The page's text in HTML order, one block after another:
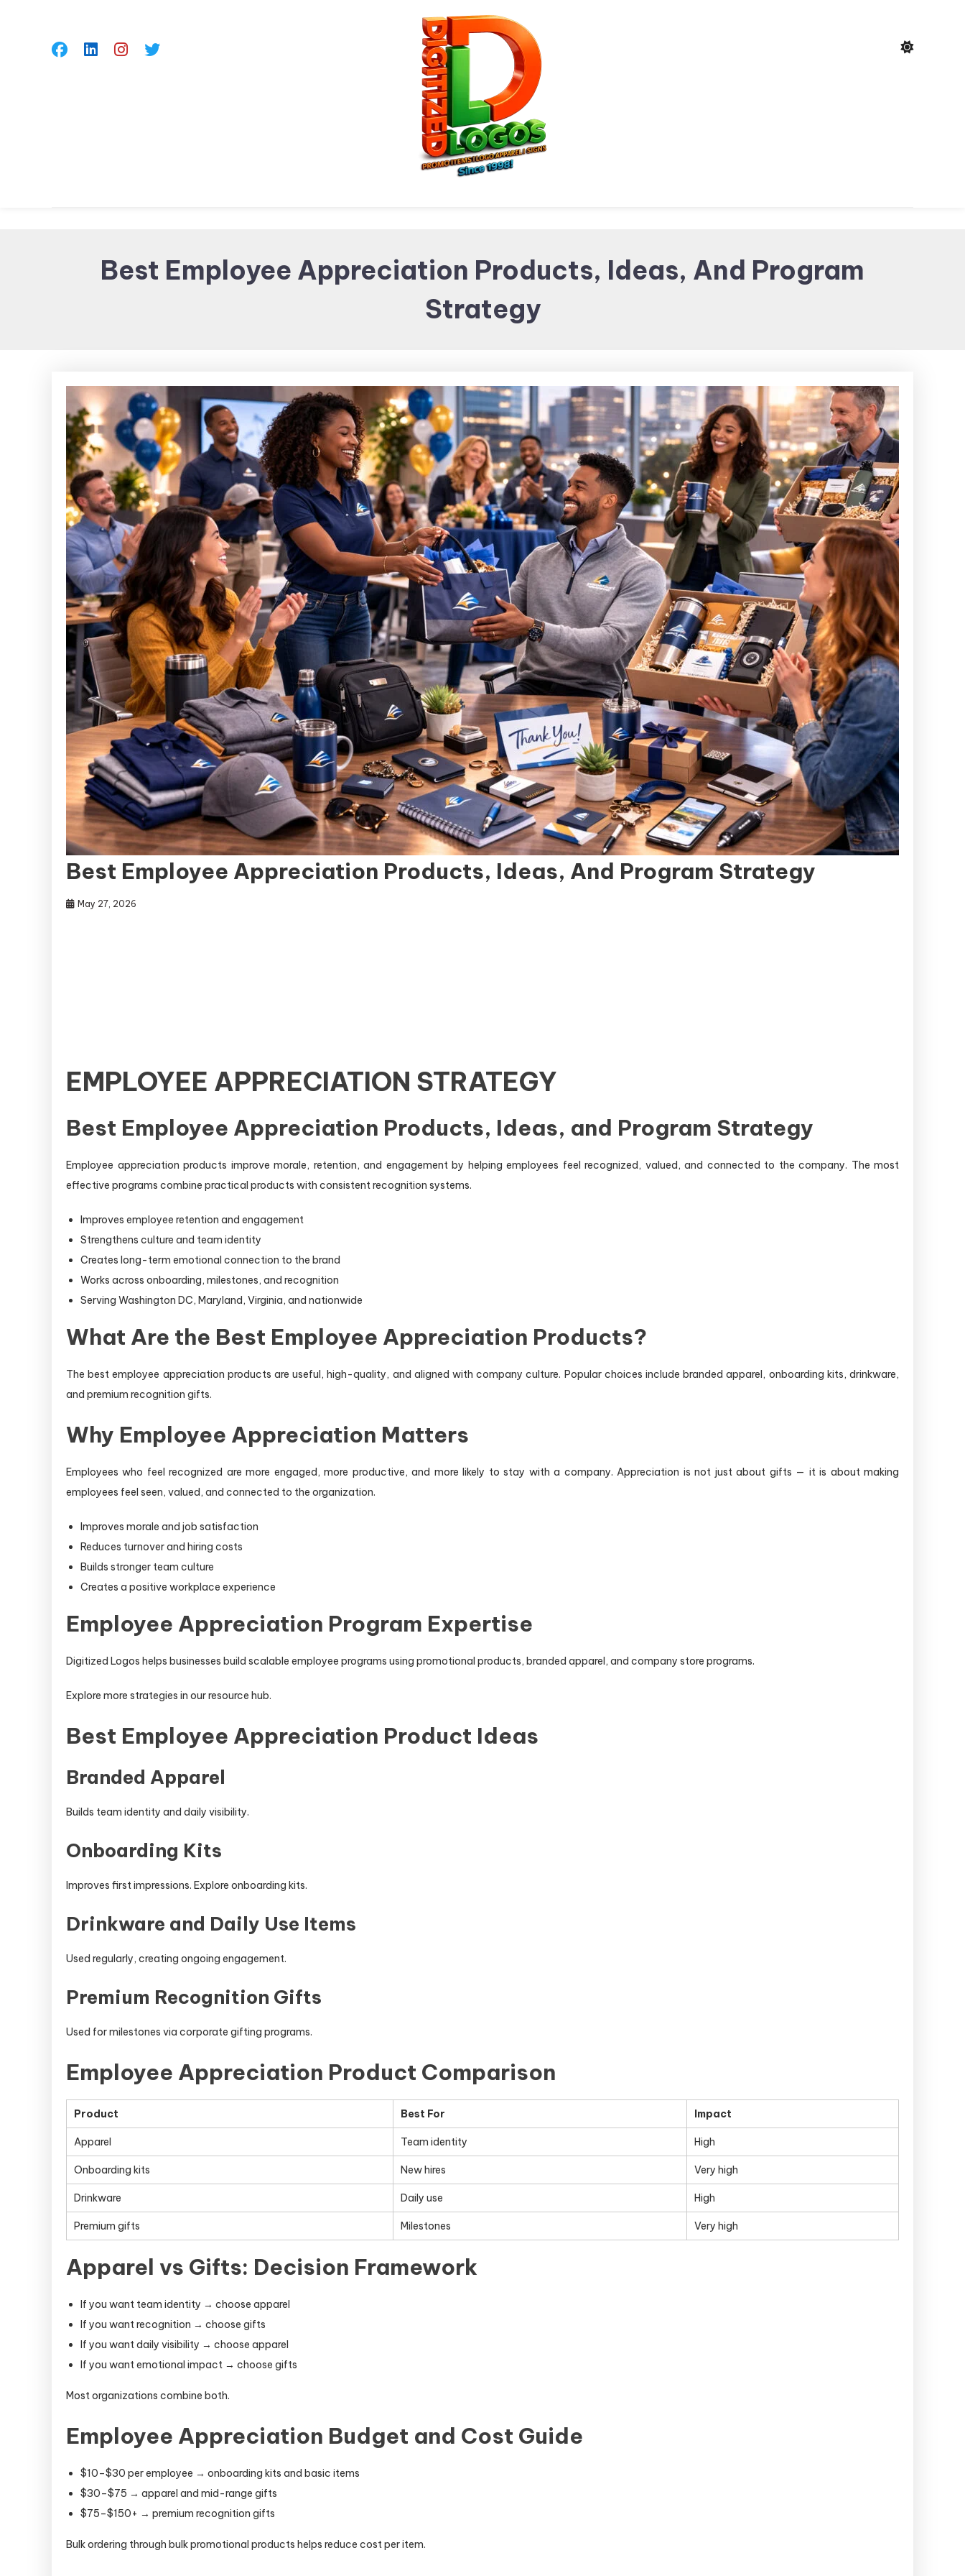
Promotional Items and
Brand merchandising
Best Employee Appreciation Products, Ideas, And Program
Strategy
Best Employee Appreciation Products, Ideas, And Program Strategy
May 27, 2026
EMPLOYEE APPRECIATION STRATEGY
Best Employee Appreciation Products, Ideas, and Program Strategy
Employee appreciation products improve morale, retention, and engagement by helping employees feel recognized, valued, and connected to the company. The most
effective programs combine practical products with consistent recognition systems.
Improves employee retention and engagement
Strengthens culture and team identity
Creates long-term emotional connection to the brand
Works across onboarding, milestones, and recognition
Serving Washington DC, Maryland, Virginia, and nationwide
What Are the Best Employee Appreciation Products?
The best employee appreciation products are useful, high-quality, and aligned with company culture. Popular choices include branded apparel, onboarding kits, drinkware,
and premium recognition gifts.
Why Employee Appreciation Matters
Employees who feel recognized are more engaged, more productive, and more likely to stay with a company. Appreciation is not just about gifts — it is about making
employees feel seen, valued, and connected to the organization.
Improves morale and job satisfaction
Reduces turnover and hiring costs
Builds stronger team culture
Creates a positive workplace experience
Employee Appreciation Program Expertise
Digitized Logos helps businesses build scalable employee programs using promotional products, branded apparel, and company store programs.
Explore more strategies in our resource hub.
Best Employee Appreciation Product Ideas
Branded Apparel
Builds team identity and daily visibility.
Onboarding Kits
Improves first impressions. Explore onboarding kits.
Drinkware and Daily Use Items
Used regularly, creating ongoing engagement.
Premium Recognition Gifts
Used for milestones via corporate gifting programs.
Employee Appreciation Product Comparison
Product Best For Impact
Apparel Team identity High
Onboarding kits New hires Very high
Drinkware Daily use High
Premium gifts Milestones Very high
Apparel vs Gifts: Decision Framework
If you want team identity → choose apparel
If you want recognition → choose gifts
If you want daily visibility → choose apparel
If you want emotional impact → choose gifts
Most organizations combine both.
Employee Appreciation Budget and Cost Guide
$10–$30 per employee → onboarding kits and basic items
$30–$75 → apparel and mid-range gifts
$75–$150+ → premium recognition gifts
Bulk ordering through bulk promotional products helps reduce cost per item.